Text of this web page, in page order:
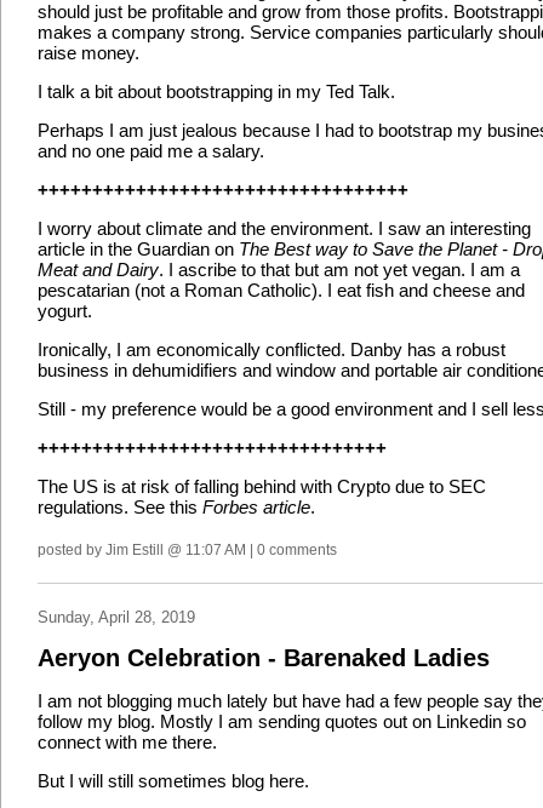
should just be profitable and grow from those profits.
makes a company strong. Service companies particularly
raise money.
I talk a bit about bootstrapping in my Ted Talk.
Perhaps I am just jealous because I had to bootstrap my
and no one paid me a salary.
++++++++++++++++++++++++++++++++++
I worry about climate and the environment. I saw an interesting
article in the Guardian on The Best way to Save the Planet -
Meat and Dairy. I ascribe to that but am not yet vegan. I am a
pescatarian (not a Roman Catholic). I eat fish and cheese and
yogurt.
Ironically, I am economically conflicted. Danby has a robust
business in dehumidifiers and window and portable air
Still - my preference would be a good environment and I sell
++++++++++++++++++++++++++++++++
The US is at risk of falling behind with Crypto due to SEC
regulations. See this Forbes article.
posted by Jim Estill @ 11:07 AM | 0 comments
Sunday, April 28, 2019
Aeryon Celebration - Barenaked Ladies
I am not blogging much lately but have had a few people say
follow my blog. Mostly I am sending quotes out on Linkedin so
connect with me there.
But I will still sometimes blog here.